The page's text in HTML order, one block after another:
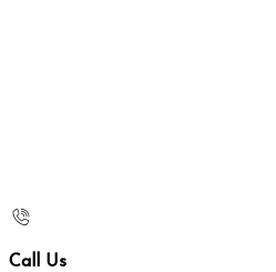
Call Us